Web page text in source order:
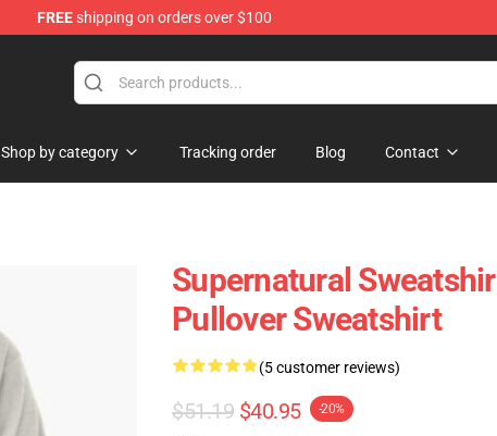
FREEshipping on orders over $100
Shop by category Tracking order Blog Contact
Supernatural
Pullover Sweatshirt
(5 customer reviews)
$51.19 $40.95 -20%